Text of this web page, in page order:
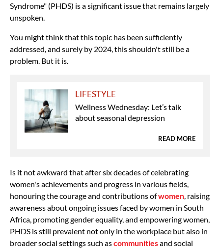
Syndrome" (PHDS) is a significant issue that remains largely
unspoken.
You might think that this topic has been sufficiently
addressed, and surely by 2024, this shouldn't still be a
problem. But it is.
LIFESTYLE
Wellness Wednesday: Let’s talk
about seasonal depression
READ MORE
Is it not awkward that after six decades of celebrating
women's achievements and progress in various fields,
honouring the courage and contributions ofwomen , raising
awareness about ongoing issues faced by women in South
Africa, promoting gender equality, and empowering women,
PHDS is still prevalent not only in the workplace but also in
broader social settings such ascommunitiesand social